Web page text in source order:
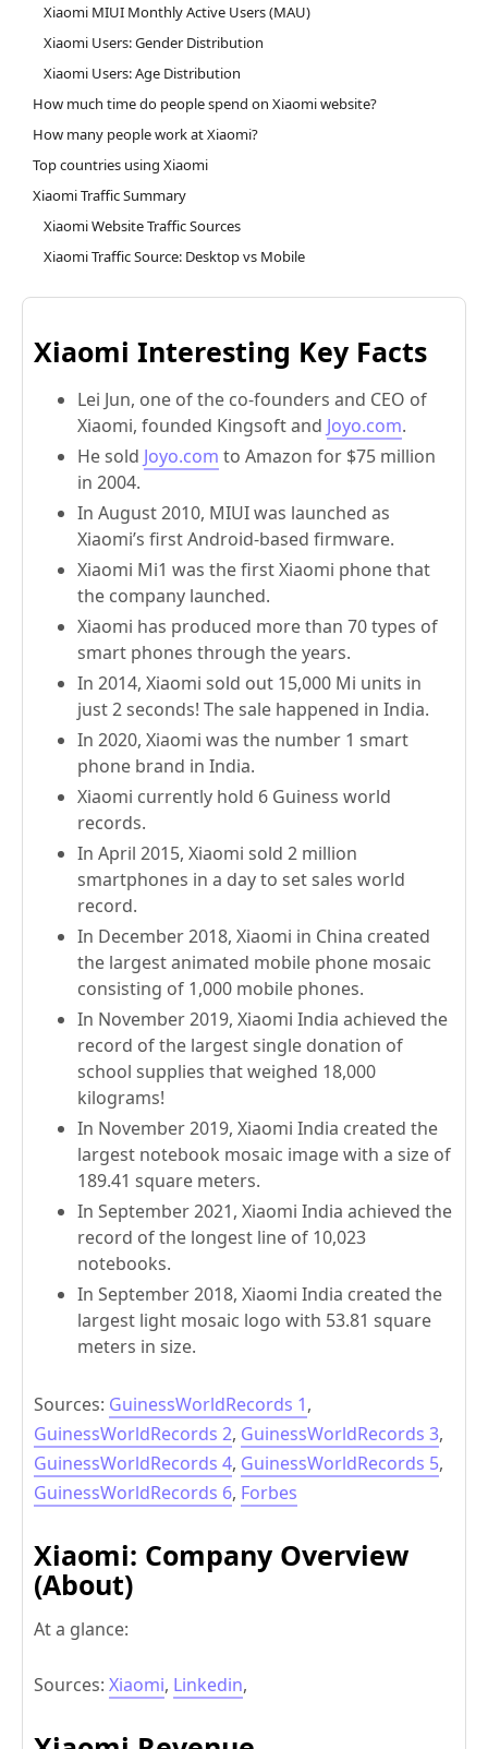
Xiaomi MIUI Monthly Active Users (MAU)
Xiaomi Users: Gender Distribution
Xiaomi Users: Age Distribution
How much time do people spend on Xiaomi website?
How many people work at Xiaomi?
Top countries using Xiaomi
Xiaomi Traffic Summary
Xiaomi Website Traffic Sources
Xiaomi Traffic Source: Desktop vs Mobile
Xiaomi Interesting Key Facts
Lei Jun, one of the co-founders and CEO of
Xiaomi, founded Kingsoft and Joyo.com.
He sold Joyo.com to Amazon for $75 million
in 2004.
In August 2010, MIUI was launched as
Xiaomi’s first Android-based firmware.
Xiaomi Mi1 was the first Xiaomi phone that
the company launched.
Xiaomi has produced more than 70 types of
smart phones through the years.
In 2014, Xiaomi sold out 15,000 Mi units in
just 2 seconds! The sale happened in India.
In 2020, Xiaomi was the number 1 smart
phone brand in India.
Xiaomi currently hold 6 Guiness world
records.
In April 2015, Xiaomi sold 2 million
smartphones in a day to set sales world
record.
In December 2018, Xiaomi in China created
the largest animated mobile phone mosaic
consisting of 1,000 mobile phones.
In November 2019, Xiaomi India achieved the
record of the largest single donation of
school supplies that weighed 18,000
kilograms!
In November 2019, Xiaomi India created the
largest notebook mosaic image with a size of
189.41 square meters.
In September 2021, Xiaomi India achieved the
record of the longest line of 10,023
notebooks.
In September 2018, Xiaomi India created the
largest light mosaic logo with 53.81 square
meters in size.
Sources: GuinessWorldRecords 1,
GuinessWorldRecords 2, GuinessWorldRecords 3,
GuinessWorldRecords 4, GuinessWorldRecords 5,
GuinessWorldRecords 6, Forbes
Xiaomi: Company Overview
(About)
At a glance:
Sources: Xiaomi, Linkedin,